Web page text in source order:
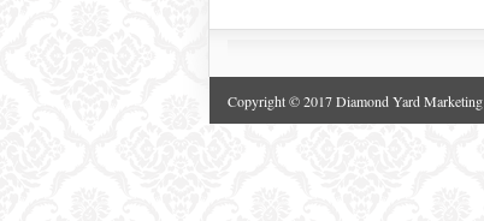
Copyright © 2017 Diamond Yard Marketing